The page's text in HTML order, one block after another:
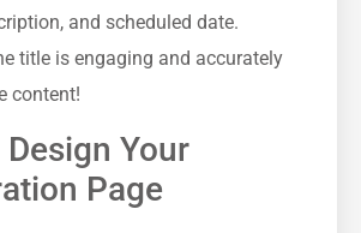
and scheduled date.‌
⁢title ​is engaging ⁤and accurately
content!
‌Design Your
Page